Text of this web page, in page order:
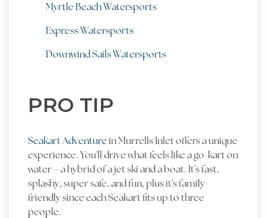
Myrtle Beach Watersports
Express Watersports
Downwind Sails Watersports
PRO TIP
Seakart Adventurein Murrells Inlet offers a unique
experience. You'll drive what feels like a go-kart on
water—a hybrid of a jet ski and a boat. It's fast,
splashy, super safe, and fun, plus it's family-
friendly since each Seakart fits up to three
people.